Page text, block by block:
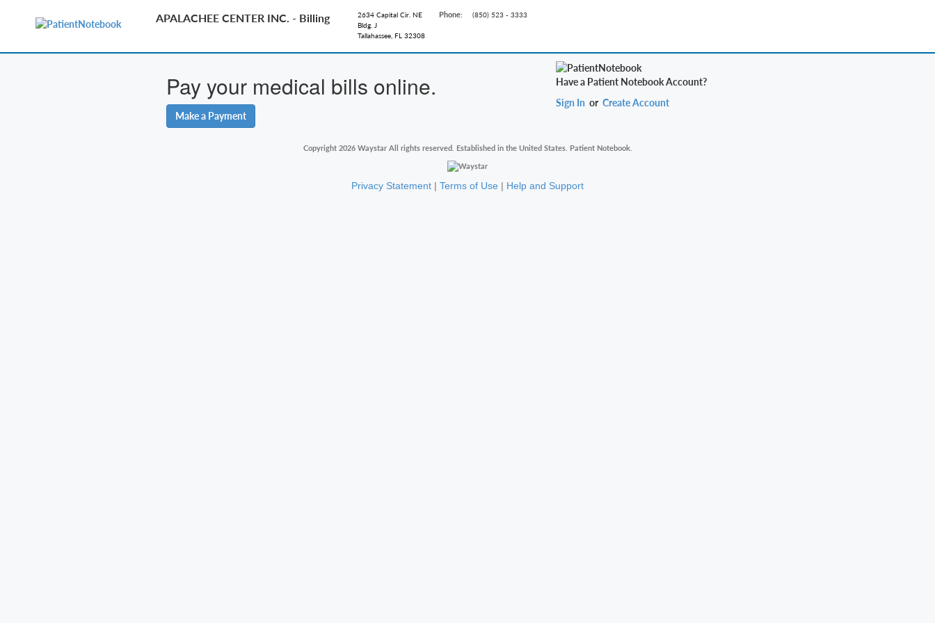
APALACHEE CENTER INC. - Billing
2634 Capital Cir. NE
Bldg. J
Tallahassee, FL 32308
Phone: (850) 523 - 3333
Pay your medical bills online.
Make a Payment
Have a Patient Notebook Account?
Sign In or Create Account
Copyright 2026 Waystar All rights reserved. Established in the United States. Patient Notebook.
Privacy Statement | Terms of Use | Help and Support